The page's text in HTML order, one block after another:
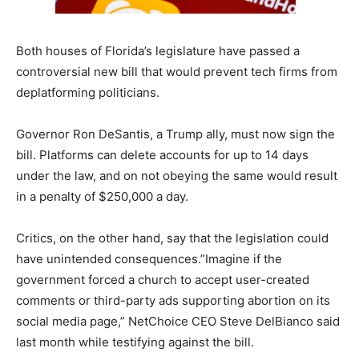
Both houses of Florida’s legislature have passed a
controversial new bill that would prevent tech firms from
deplatforming politicians.
Governor Ron DeSantis, a Trump ally, must now sign the
bill. Platforms can delete accounts for up to 14 days
under the law, and on not obeying the same would result
in a penalty of $250,000 a day.
Critics, on the other hand, say that the legislation could
have unintended consequences.”Imagine if the
government forced a church to accept user-created
comments or third-party ads supporting abortion on its
social media page,” NetChoice CEO Steve DelBianco said
last month while testifying against the bill.